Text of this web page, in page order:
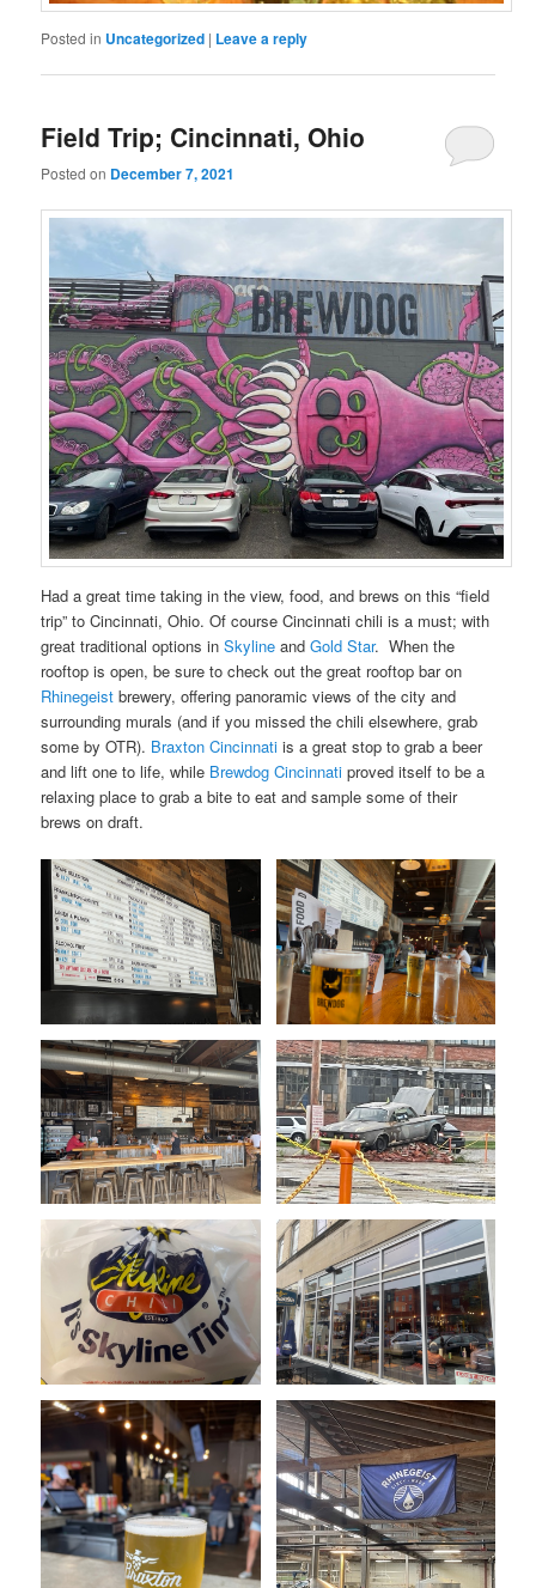
Posted in Uncategorized | Leave a reply
Field Trip; Cincinnati, Ohio
Posted on December 7, 2021
Had a great time taking in the view, food, and brews on this “field
trip” to Cincinnati, Ohio. Of course Cincinnati chili is a must; with
great traditional options inSkylineandGold Star. When the
rooftop is open, be sure to check out the great rooftop bar on
Rhinegeistbrewery, offering panoramic views of the city and
surrounding murals (and if you missed the chili elsewhere, grab
some by OTR). Braxton Cincinnatiis a great stop to grab a beer
and lift one to life, while Brewdog Cincinnatiproved itself to be a
relaxing place to grab a bite to eat and sample some of their
brews on draft.